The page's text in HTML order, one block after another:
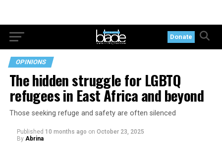
Donate
OPINIONS
The hidden struggle for LGBTQ
refugees in East Africa and beyond
Those seeking refuge and safety are often silenced
Published 10 months ago on October 23, 2025
By Abrina